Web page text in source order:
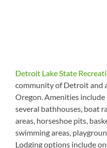
Detroit Lake State
community of Detroit and
Oregon. Amenities
several bathhouses, boat
areas, horseshoe pits,
swimming areas,
Lodging options include